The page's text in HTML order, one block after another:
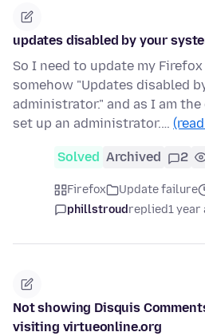
updates disabled by your
So I need to update my
somehow "Updates disabled
administrator." and as I am
set up an administrator.…
Solved Archived 2
Firefox Update failure
phillstroudreplied1 year
Not showing Disquis
visiting virtueonline.org